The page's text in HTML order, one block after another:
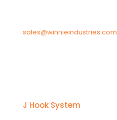
sales@winnieindustries.com
J Hook System